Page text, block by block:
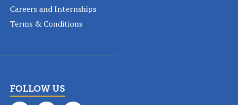
Careers and Internships
Terms & Conditions
FOLLOW US